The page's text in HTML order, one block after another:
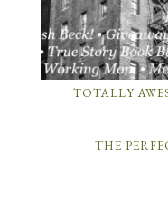
TOTALLY
THE